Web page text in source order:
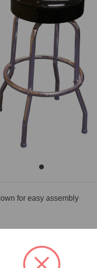
for easy assembly